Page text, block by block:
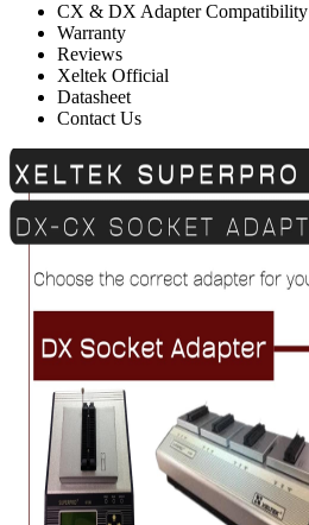
CX & DX Adapter Compatibility
Warranty
Reviews
Xeltek Official
Datasheet
Contact Us